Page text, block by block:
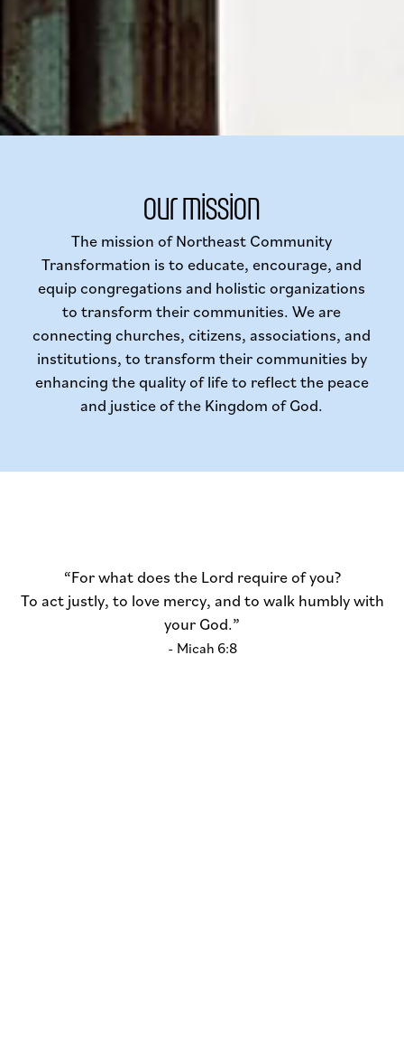
our mission
The mission of Northeast Community
Transformation is to educate, encourage, and
equip congregations and holistic organizations
to transform their communities. We are
connecting churches, citizens, associations, and
institutions, to transform their communities by
enhancing the quality of life to reflect the peace
and justice of the Kingdom of God.
“For what does the Lord require of you?
To act justly, to love mercy, and to walk humbly with
your God.”
- Micah 6:8